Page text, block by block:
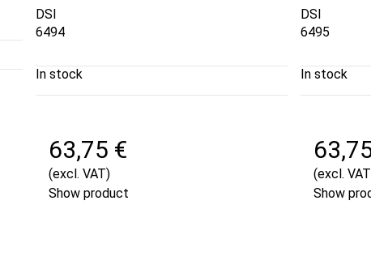
DSI
6494
In stock
63,75 €
(excl. VAT)
Show product
DSI
6495
In stock
(excl.
Show